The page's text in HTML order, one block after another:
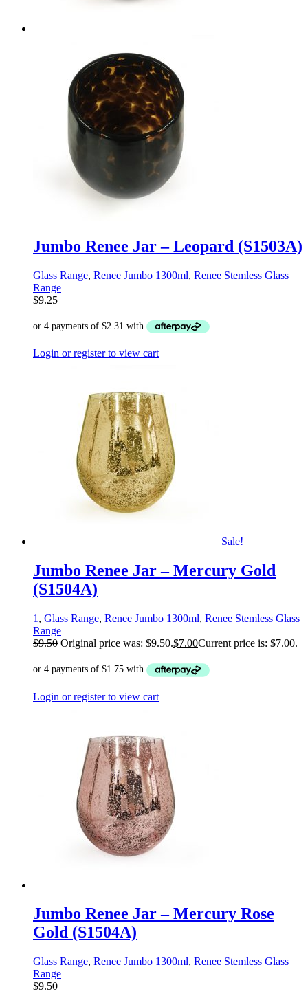
Jumbo Renee Jar – Leopard (S1503A)
Glass Range, Renee Jumbo 1300ml, Renee Stemless Glass
Range
$9.25
Login or register to view cart
Sale!
Jumbo Renee Jar – Mercury Gold
(S1504A)
1 , Glass Range, Renee Jumbo 1300ml, Renee Stemless Glass
Range
$9.50 Original price was: $9.50.$7.00Current price is: $7.00.
Login or register to view cart
Jumbo Renee Jar – Mercury Rose
Gold (S1504A)
Glass Range, Renee Jumbo 1300ml, Renee Stemless Glass
Range
$9.50